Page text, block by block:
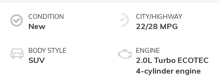
CONDITION
New
BODY STYLE
SUV
CITY/HIGHWAY
22/28 MPG
ENGINE
2.0L Turbo ECOTEC
4-cylinder engine